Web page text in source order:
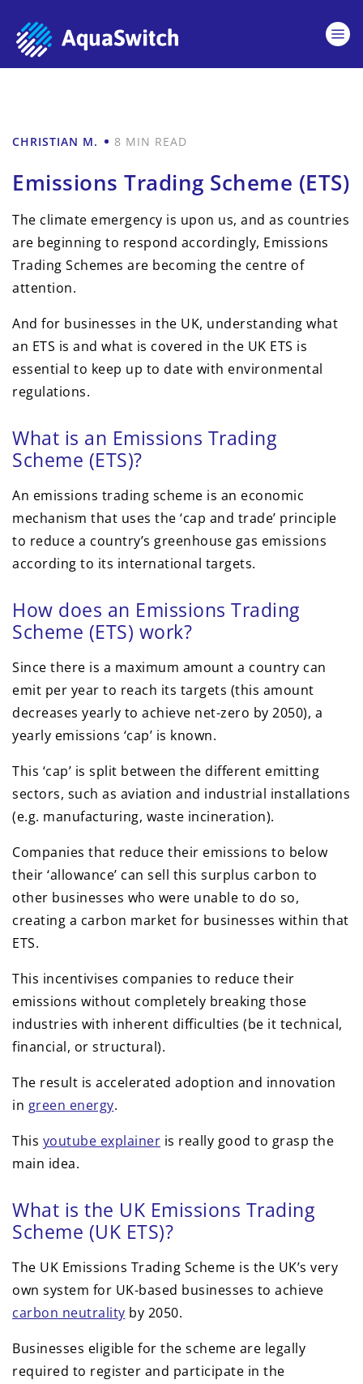
CHRISTIAN M. 8 MIN READ
Emissions Trading Scheme (ETS)
The climate emergency is upon us, and as countries
are beginning to respond accordingly, Emissions
Trading Schemes are becoming the centre of
attention.
And for businesses in the UK, understanding what
an ETS is and what is covered in the UK ETS is
essential to keep up to date with environmental
regulations.
What is an Emissions Trading
Scheme (ETS)?
An emissions trading scheme is an economic
mechanism that uses the ‘cap and trade’ principle
to reduce a country’s greenhouse gas emissions
according to its international targets.
How does an Emissions Trading
Scheme (ETS) work?
Since there is a maximum amount a country can
emit per year to reach its targets (this amount
decreases yearly to achieve net-zero by 2050), a
yearly emissions ‘cap’ is known.
This ‘cap’ is split between the different emitting
sectors, such as aviation and industrial installations
(e.g. manufacturing, waste incineration).
Companies that reduce their emissions to below
their ‘allowance’ can sell this surplus carbon to
other businesses who were unable to do so,
creating a carbon market for businesses within that
ETS.
This incentivises companies to reduce their
emissions without completely breaking those
industries with inherent difficulties (be it technical,
financial, or structural).
The result is accelerated adoption and innovation
in green energy.
This youtube explainer is really good to grasp the
main idea.
What is the UK Emissions Trading
Scheme (UK ETS)?
The UK Emissions Trading Scheme is the UK’s very
own system for UK-based businesses to achieve
carbon neutrality by 2050.
Businesses eligible for the scheme are legally
required to register and participate in the